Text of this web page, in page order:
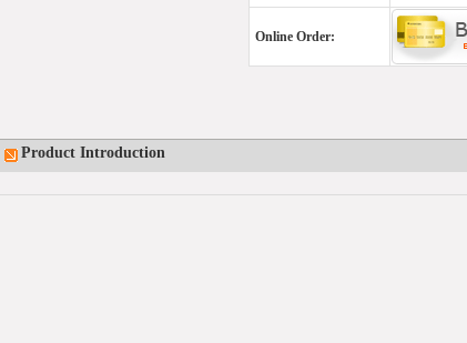
Online Order:
Product Introduction